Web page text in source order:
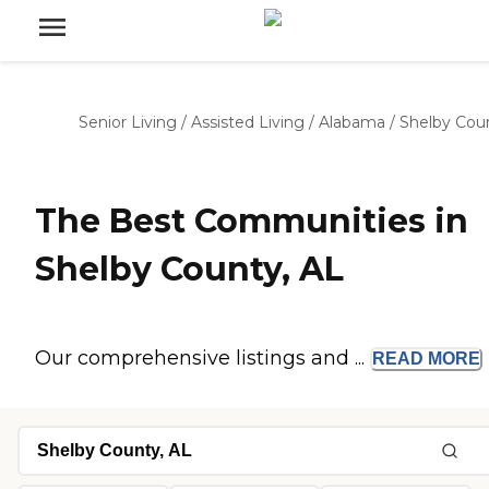
Senior Living / Assisted Living / Alabama / Shelby
The Best Communities in
Shelby County, AL
Our comprehensive listings and ... READ MORE